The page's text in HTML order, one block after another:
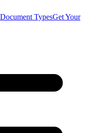
Document TypesGet Your